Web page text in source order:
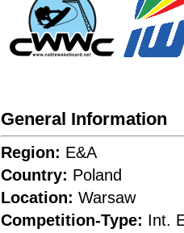
General Information
Region: E&A
Country: Poland
Location: Warsaw
Competition-Type: Int.